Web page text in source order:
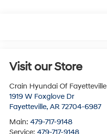
Visit our Store
Crain Hyundai Of Fayetteville
1919 W Foxglove Dr
Fayetteville, AR 72704-6987
Main: 479-717-9148